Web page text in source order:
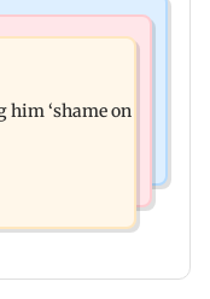
Shyt's
him ‘shame on